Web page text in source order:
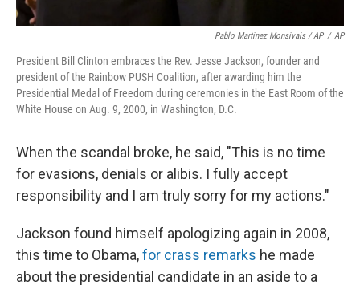
Pablo Martinez Monsivais / AP / AP
President Bill Clinton embraces the Rev. Jesse Jackson, founder and
president of the Rainbow PUSH Coalition, after awarding him the
Presidential Medal of Freedom during ceremonies in the East Room of the
White House on Aug. 9, 2000, in Washington, D.C.
When the scandal broke, he said, "This is no time
for evasions, denials or alibis. I fully accept
responsibility and I am truly sorry for my actions."
Jackson found himself apologizing again in 2008,
this time to Obama,for crass remarks he made
about the presidential candidate in an aside to a